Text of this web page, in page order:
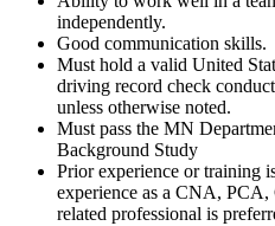
independently.
Good communication skills.
Must hold a valid United
driving record check
unless otherwise noted.
Must pass the MN
Background Study
Prior experience or training
experience as a CNA, PCA,
related professional is